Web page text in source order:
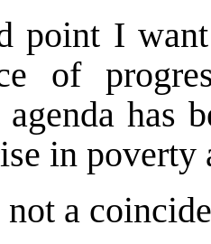
point I
of
has
in
a